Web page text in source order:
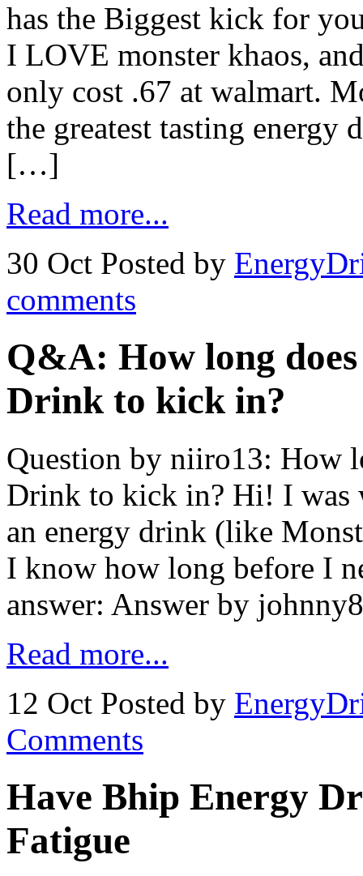
has the Biggest kick for
I LOVE monster khaos,
only cost .67 at walmart.
the greatest tasting energy
[…]
Read more...
30 Oct Posted by
comments
Q&A: How long
Drink to kick in?
Question by niiro13: How
Drink to kick in? Hi! I was
an energy drink (like
I know how long before I
answer: Answer by
Read more...
12 Oct Posted by
Comments
Have Bhip Energy
Fatigue